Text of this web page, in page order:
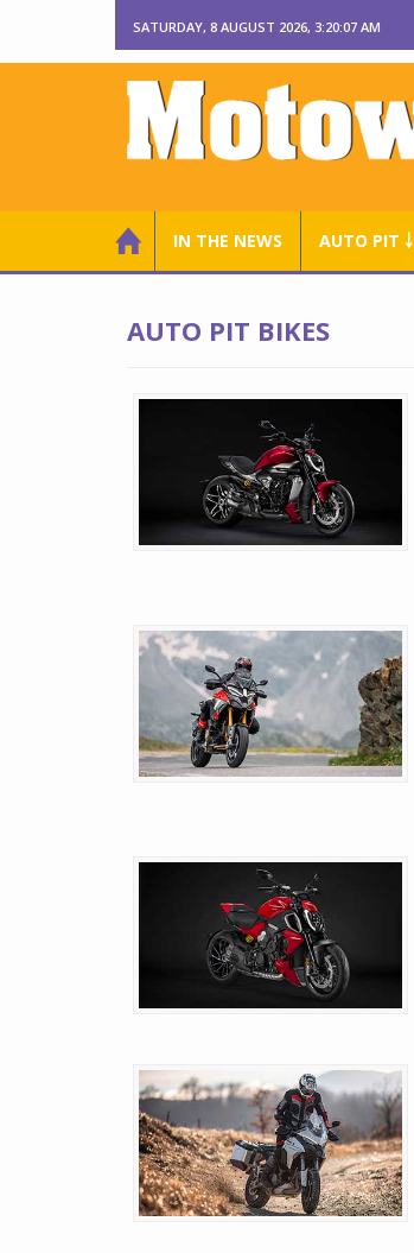
SATURDAY, 8 AUGUST 2026, 3:20:08 AM
IN THE NEWS AUTO PIT ￬
AUTO PIT BIKES